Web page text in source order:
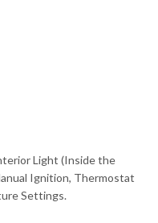
Light (Inside the
Ignition, Thermostat
Settings.